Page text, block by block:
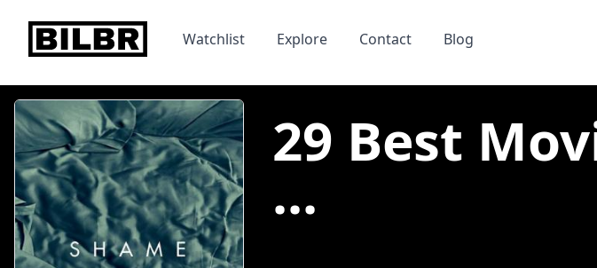
bilbr Watchlist Explore Contact Blog
29 Best
...